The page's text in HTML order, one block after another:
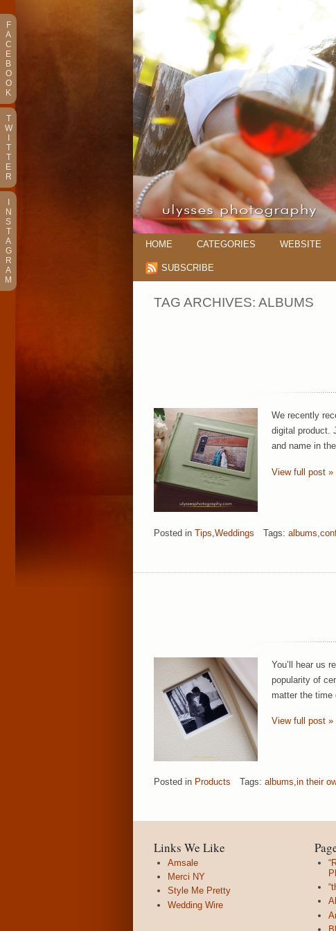
HOME CATEGORIES WEBSITE
SUBSCRIBE
TAG ARCHIVES: ALBUMS
We recently
digital product.
and name in
View full post »
Posted in Tips Weddings Tags: albums
You’ll hear us
popularity of
matter the
View full post »
Posted in Products Tags: albums,in their
Links We Like
Amsale
Merci NY
Style Me Pretty
Wedding Wire
F
A
C
E
B
O
O
K
T
W
T
T
E
R
N
S
T
A
G
R
A
M